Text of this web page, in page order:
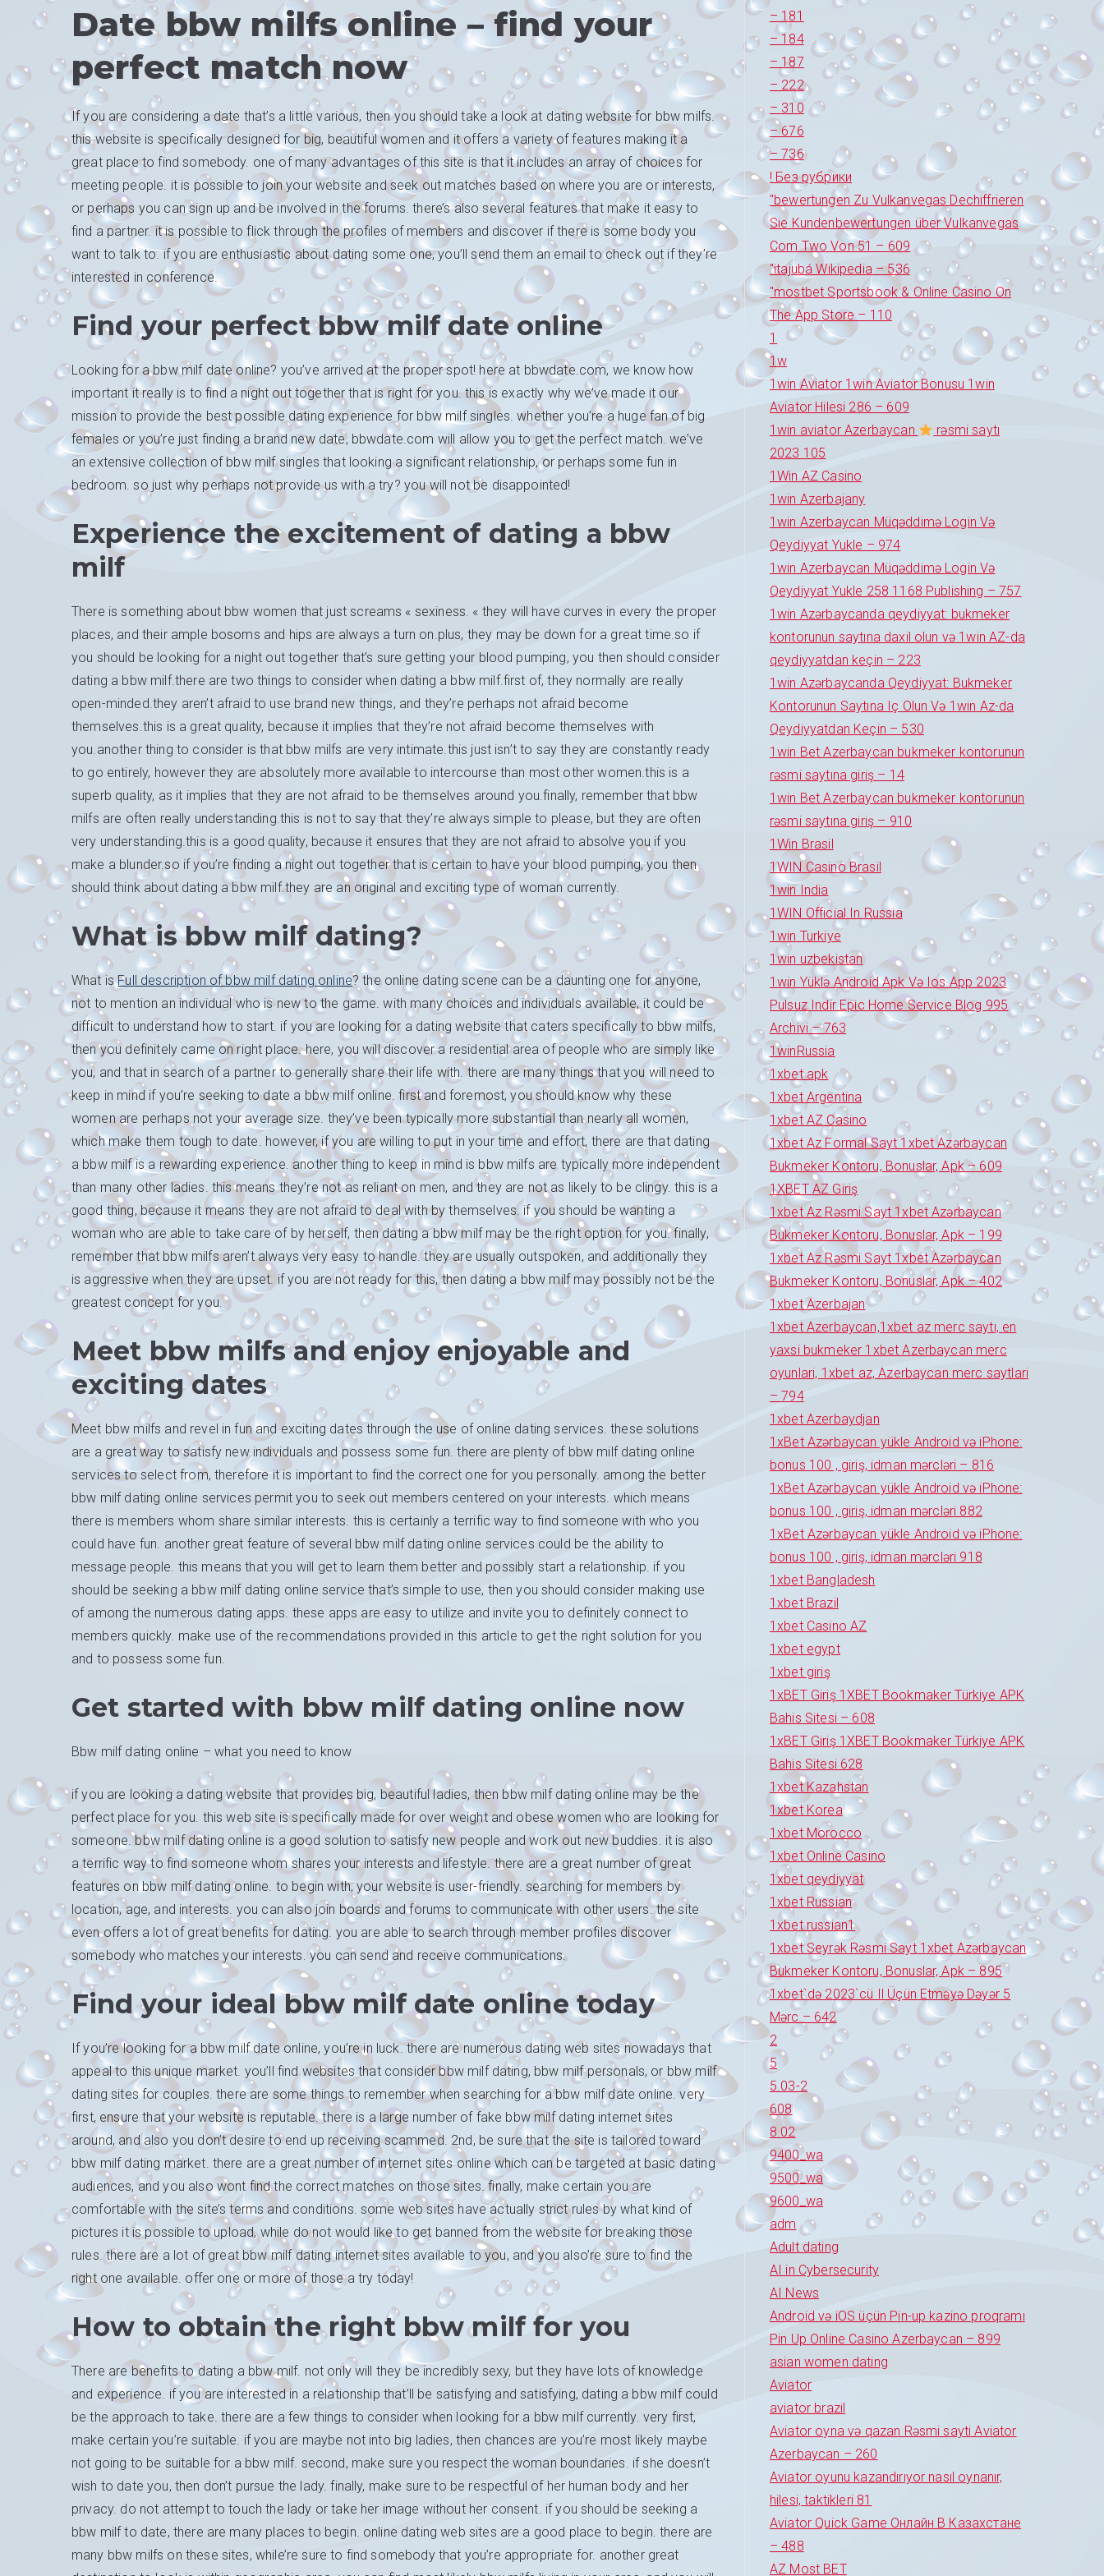
Date bbw milfs online – find your
perfect match now
If you are considering a date that’s a little various, then you should take a look at dating website for bbw milfs.
this website is specifically designed for big, beautiful women and it offers a variety of features making it a
great place to find somebody. one of many advantages of this site is that it includes an array of choices for
meeting people. it is possible to join your website and seek out matches based on where you are or interests,
or perhaps you can sign up and be involved in the forums. there’s also several features that make it easy to
find a partner. it is possible to flick through the profiles of members and discover if there is some body you
want to talk to. if you are enthusiastic about dating some one, you’ll send them an email to check out if they’re
interested in conference.
Find your perfect bbw milf date online
Looking for a bbw milf date online? you’ve arrived at the proper spot! here at bbwdate.com, we know how
important it really is to find a night out together that is right for you. this is exactly why we’ve made it our
mission to provide the best possible dating experience for bbw milf singles. whether you’re a huge fan of big
females or you’re just finding a brand new date, bbwdate.com will allow you to get the perfect match. we’ve
an extensive collection of bbw milf singles that looking a significant relationship, or perhaps some fun in
bedroom. so just why perhaps not provide us with a try? you will not be disappointed!
Experience the excitement of dating a bbw
milf
There is something about bbw women that just screams « sexiness. « they will have curves in every the proper
places, and their ample bosoms and hips are always a turn on.plus, they may be down for a great time.so if
you should be looking for a night out together that’s sure getting your blood pumping, you then should consider
dating a bbw milf.there are two things to consider when dating a bbw milf.first of, they normally are really
open-minded.they aren’t afraid to use brand new things, and they’re perhaps not afraid become
themselves.this is a great quality, because it implies that they’re not afraid become themselves with
you.another thing to consider is that bbw milfs are very intimate.this just isn’t to say they are constantly ready
to go entirely, however they are absolutely more available to intercourse than most other women.this is a
superb quality, as it implies that they are not afraid to be themselves around you.finally, remember that bbw
milfs are often really understanding.this is not to say that they’re always simple to please, but they are often
very understanding.this is a good quality, because it ensures that they are not afraid to absolve you if you
make a blunder.so if you’re finding a night out together that is certain to have your blood pumping, you then
should think about dating a bbw milf.they are an original and exciting type of woman currently.
What is bbw milf dating?
What isFull description of bbw milf dating online? the online dating scene can be a daunting one for anyone,
not to mention an individual who is new to the game. with many choices and individuals available, it could be
difficult to understand how to start. if you are looking for a dating website that caters specifically to bbw milfs,
then you definitely came on right place. here, you will discover a residential area of people who are simply like
you, and that in search of a partner to generally share their life with. there are many things that you will need to
keep in mind if you’re seeking to date a bbw milf online. first and foremost, you should know why these
women are perhaps not your average size. they’ve been typically more substantial than nearly all women,
which make them tough to date. however, if you are willing to put in your time and effort, there are that dating
a bbw milf is a rewarding experience. another thing to keep in mind is bbw milfs are typically more independent
than many other ladies. this means they’re not as reliant on men, and they are not as likely to be clingy. this is a
good thing, because it means they are not afraid to deal with by themselves. if you should be wanting a
woman who are able to take care of by herself, then dating a bbw milf may be the right option for you. finally,
remember that bbw milfs aren’t always very easy to handle. they are usually outspoken, and additionally they
is aggressive when they are upset. if you are not ready for this, then dating a bbw milf may possibly not be the
greatest concept for you.
Meet bbw milfs and enjoy enjoyable and
exciting dates
Meet bbw milfs and revel in fun and exciting dates through the use of online dating services. these solutions
are a great way to satisfy new individuals and possess some fun. there are plenty of bbw milf dating online
services to select from, therefore it is important to find the correct one for you personally. among the better
bbw milf dating online services permit you to seek out members centered on your interests. which means
there is members whom share similar interests. this is certainly a terrific way to find someone with who you
could have fun. another great feature of several bbw milf dating online services could be the ability to
message people. this means that you will get to learn them better and possibly start a relationship. if you
should be seeking a bbw milf dating online service that’s simple to use, then you should consider making use
of among the numerous dating apps. these apps are easy to utilize and invite you to definitely connect to
members quickly. make use of the recommendations provided in this article to get the right solution for you
and to possess some fun.
Get started with bbw milf dating online now
Bbw milf dating online – what you need to know
if you are looking a dating website that provides big, beautiful ladies, then bbw milf dating online may be the
perfect place for you. this web site is specifically made for over weight and obese women who are looking for
someone. bbw milf dating online is a good solution to satisfy new people and work out new buddies. it is also
a terrific way to find someone whom shares your interests and lifestyle. there are a great number of great
features on bbw milf dating online. to begin with, your website is user-friendly. searching for members by
location, age, and interests. you can also join boards and forums to communicate with other users. the site
even offers a lot of great benefits for dating. you are able to search through member profiles discover
somebody who matches your interests. you can send and receive communications.
Find your ideal bbw milf date online today
If you’re looking for a bbw milf date online, you’re in luck. there are numerous dating web sites nowadays that
appeal to this unique market. you’ll find websites that consider bbw milf dating, bbw milf personals, or bbw milf
dating sites for couples. there are some things to remember when searching for a bbw milf date online. very
first, ensure that your website is reputable. there is a large number of fake bbw milf dating internet sites
around, and also you don’t desire to end up receiving scammed. 2nd, be sure that the site is tailored toward
bbw milf dating market. there are a great number of internet sites online which can be targeted at basic dating
audiences, and you also wont find the correct matches on those sites. finally, make certain you are
comfortable with the site’s terms and conditions. some web sites have actually strict rules by what kind of
pictures it is possible to upload, while do not would like to get banned from the website for breaking those
rules. there are a lot of great bbw milf dating internet sites available to you, and you also’re sure to find the
right one available. offer one or more of those a try today!
How to obtain the right bbw milf for you
There are benefits to dating a bbw milf. not only will they be incredibly sexy, but they have lots of knowledge
and experience. if you are interested in a relationship that’ll be satisfying and satisfying, dating a bbw milf could
be the approach to take. there are a few things to consider when looking for a bbw milf currently. very first,
make certain you’re suitable. if you are maybe not into big ladies, then chances are you’re most likely maybe
not going to be suitable for a bbw milf. second, make sure you respect the woman boundaries. if she doesn’t
wish to date you, then don’t pursue the lady. finally, make sure to be respectful of her human body and her
privacy. do not attempt to touch the lady or take her image without her consent. if you should be seeking a
bbw milf to date, there are many places to begin. online dating web sites are a good place to begin. there are
many bbw milfs on these sites, while’re sure to find somebody that you’re appropriate for. another great
– 181
– 184
– 187
– 222
– 310
– 676
– 736
! Без рубрики
"bewertungen Zu Vulkanvegas Dechiffrieren
Sie Kundenbewertungen über Vulkanvegas
Com Two Von 51 – 609
"itajubá Wikipedia – 536
"‎mostbet Sportsbook & Online Casino On
The App Store – 110
1
1w
1win Aviator 1win Aviator Bonusu 1win
Aviator Hilesi 286 – 609
1win aviator Azerbaycan
rəsmi saytı
2023 105
1Win AZ Casino
1win Azerbajany
1win Azerbaycan Müqəddimə Login Və
Qeydiyyat Yukle – 974
1win Azerbaycan Müqəddimə Login Və
Qeydiyyat Yukle 258 1168 Publishing – 757
1win Azərbaycanda qeydiyyat: bukmeker
kontorunun saytına daxil olun və 1win AZ-da
qeydiyyatdan keçin – 223
1win Azərbaycanda Qeydiyyat: Bukmeker
Kontorunun Saytına Iç Olun Və 1win Az-da
Qeydiyyatdan Keçin – 530
1win Bet Azerbaycan bukmeker kontorunun
rəsmi saytına giriş – 14
1win Bet Azerbaycan bukmeker kontorunun
rəsmi saytına giriş – 910
1Win Brasil
1WIN Casino Brasil
1win India
1WIN Official In Russia
1win Turkiye
1win uzbekistan
1win Yüklə Android Apk Və Ios App 2023
Pulsuz Indir Epic Home Service Blog 995
Archivi – 763
1winRussia
1xbet apk
1xbet Argentina
1xbet AZ Casino
1xbet Az Formal Sayt 1xbet Azərbaycan
Bukmeker Kontoru, Bonuslar, Apk – 609
1XBET AZ Giriş
1xbet Az Rəsmi Sayt 1xbet Azərbaycan
Bukmeker Kontoru, Bonuslar, Apk – 199
1xbet Az Rəsmi Sayt 1xbet Azərbaycan
Bukmeker Kontoru, Bonuslar, Apk – 402
1xbet Azerbajan
1xbet Azerbaycan,1xbet az merc saytı, en
yaxsi bukmeker 1xbet Azerbaycan merc
oyunlari, 1xbet az, Azerbaycan merc saytlari
– 794
1xbet Azerbaydjan
1xBet Azərbaycan yükle Android və iPhone:
bonus 100 , giriş, idman mərcləri – 816
1xBet Azərbaycan yükle Android və iPhone:
bonus 100 , giriş, idman mərcləri 882
1xBet Azərbaycan yükle Android və iPhone:
bonus 100 , giriş, idman mərcləri 918
1xbet Bangladesh
1xbet Brazil
1xbet Casino AZ
1xbet egypt
1xbet giriş
1xBET Giriş 1XBET Bookmaker Türkiye APK
Bahis Sitesi – 608
1xBET Giriş 1XBET Bookmaker Türkiye APK
Bahis Sitesi 628
1xbet Kazahstan
1xbet Korea
1xbet Morocco
1xbet Online Casino
1xbet qeydiyyat
1xbet Russian
1xbet russian1
1xbet Seyrək Rəsmi Sayt 1xbet Azərbaycan
Bukmeker Kontoru, Bonuslar, Apk – 895
1xbet`də 2023`cü Il Üçün Etməyə Dəyər 5
Mərc – 642
2
5
5.03-2
608
8.02
9400_wa
9500_wa
9600_wa
adm
Adult dating
AI in Cybersecurity
AI News
Android və iOS üçün Pin-up kazino proqramı
Pin Up Online Casino Azerbaycan – 899
asian women dating
Aviator
aviator brazil
Aviator oyna və qazan Rəsmi sayti Aviator
Azerbaycan – 260
Aviator oyunu kazandırıyor nasıl oynanır,
hilesi, taktikleri 81
Aviator Quick Game Онлайн В Казахстане
– 488
AZ Most BET